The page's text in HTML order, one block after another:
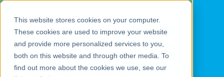
This website stores cookies on your computer.
These cookies are used to improve your website
and provide more personalized services to you,
both on this website and through other media. To
find out more about the cookies we use, see our